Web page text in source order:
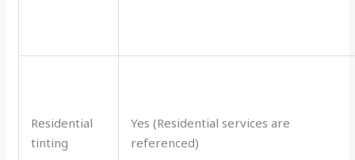
Residential
tinting
Yes (Residential services are
referenced)